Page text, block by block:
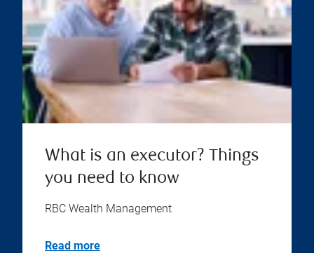
What is an executor? Things
you need to know
RBC Wealth Management
Read more